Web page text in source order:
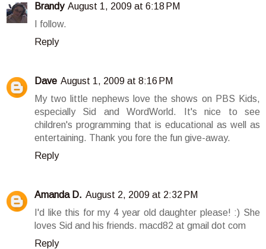
Brandy August 1, 2009 at 6:18 PM
I follow.
Reply
Dave August 1, 2009 at 8:16 PM
My two little nephews love the shows on PBS Kids,
especially Sid and WordWorld. It's nice to see
children's programming that is educational as well as
entertaining. Thank you fore the fun give-away.
Reply
Amanda D. August 2, 2009 at 2:32 PM
I'd like this for my 4 year old daughter please! :) She
loves Sid and his friends. macd82 at gmail dot com
Reply